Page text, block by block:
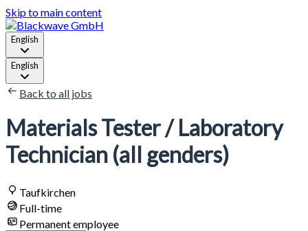
Skip to main content
English
English
Back to all jobs
Materials Tester / Laboratory
Technician (all genders)
Taufkirchen
Full-time
Permanent employee